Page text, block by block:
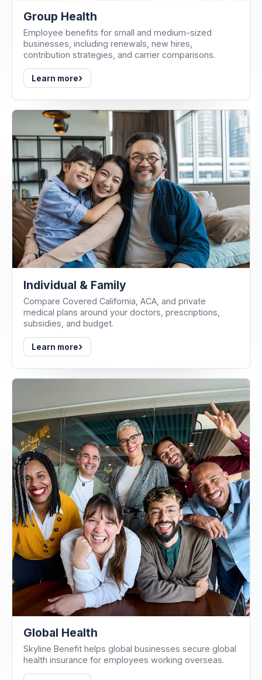
Group Health
Employee benefits for small and medium-sized
businesses, including renewals, new hires,
contribution strategies, and carrier comparisons.
Learn more›
Individual & Family
Compare Covered California, ACA, and private
medical plans around your doctors, prescriptions,
subsidies, and budget.
Learn more›
Global Health
Skyline Benefit helps global businesses secure global
health insurance for employees working overseas.